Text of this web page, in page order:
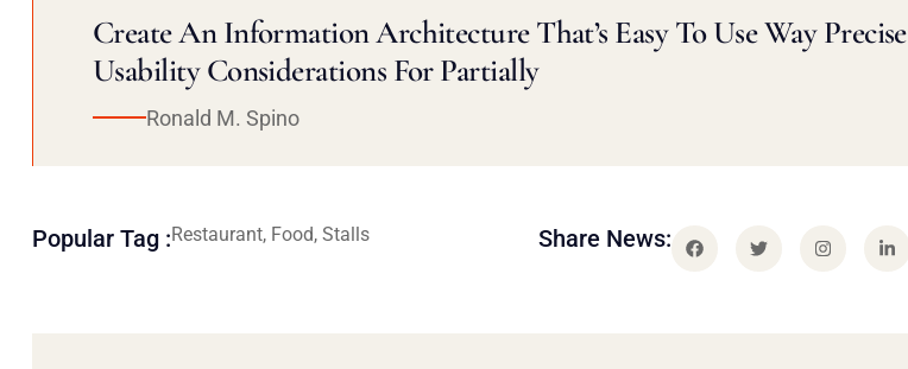
Create An Information Architecture That’s Easy To Use Way Precise
Usability Considerations For Partially
Ronald M. Spino
Popular Tag :Restaurant, Food, Stalls Share News: